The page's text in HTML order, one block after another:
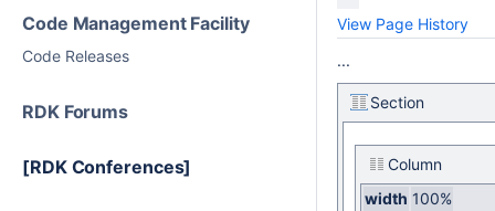
Code Management Facility
Code Releases
RDK Forums
[RDK Conferences]
View Page History
...
Section
Column
width 100%